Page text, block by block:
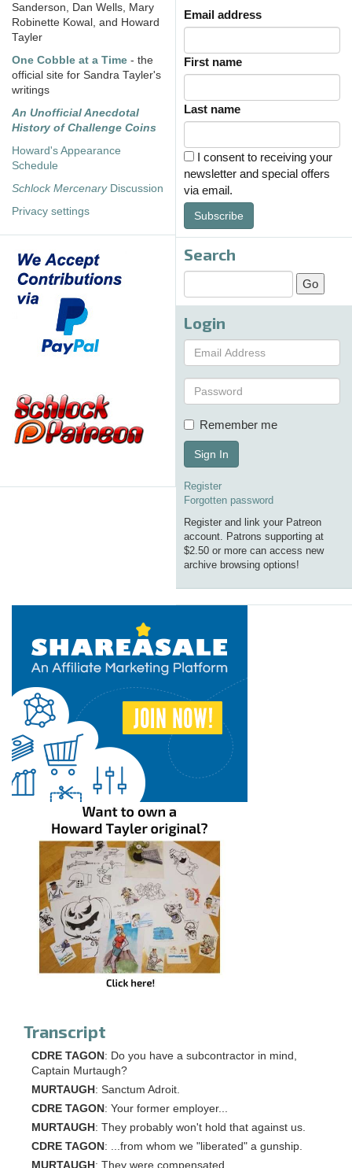
Sanderson, Dan Wells, Mary
Robinette Kowal, and Howard
Tayler
One Cobble at a Time - the
official site for Sandra Tayler's
writings
An Unofficial Anecdotal
History of Challenge Coins
Howard's Appearance
Schedule
Schlock MercenaryDiscussion
Privacy settings
Email address
First name
Last name
I consent to receiving your
newsletter and special offers
via email.
Subscribe
Search
Login
Remember me
Sign In
Register
Forgotten password
Register and link your Patreon
account. Patrons supporting at
$2.50 or more can access new
archive browsing options!
Transcript
CDRE TAGON: Do you have a subcontractor in mind,
Captain Murtaugh?
MURTAUGH: Sanctum Adroit.
CDRE TAGON: Your former employer...
MURTAUGH: They probably won't hold that against us.
CDRE TAGON: ...from whom we "liberated" a gunship.
MURTAUGH: They were compensated.